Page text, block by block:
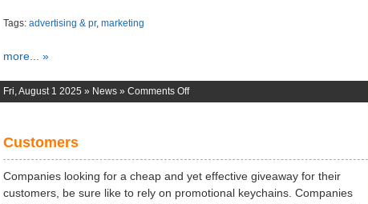
Tags: advertising & pr, marketing
more... »
Fri, August 1 2025 » News » Comments Offon
Customers
Companies looking for a cheap and yet effective giveaway for their
customers, be sure like to rely on promotional keychains. Companies